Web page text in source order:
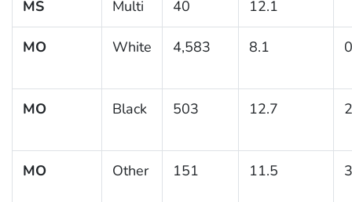
MS Multi 40 12.1
MO White 4,583 8.1
MO Black 503 12.7
MO Other 151 11.5